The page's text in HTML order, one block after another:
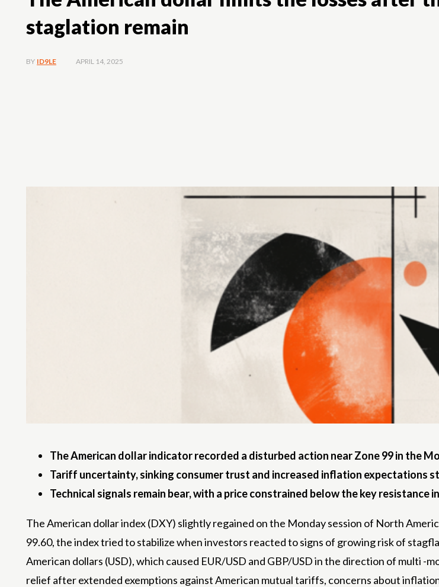
staglation remain
BY ID9LE APRIL 14, 2025
The American dollar indicator recorded a disturbed action near Zone 99 in the
Tariff uncertainty, sinking consumer trust and increased inflation expectations
Technical signals remain bear, with a price constrained below the key resistance
The American dollar index (DXY) slightly regained on the Monday session of North
99.60, the index tried to stabilize when investors reacted to signs of growing risk of
American dollars (USD), which caused EUR/USD and GBP/USD in the direction of multi -
relief after extended exemptions against American mutual tariffs, concerns about